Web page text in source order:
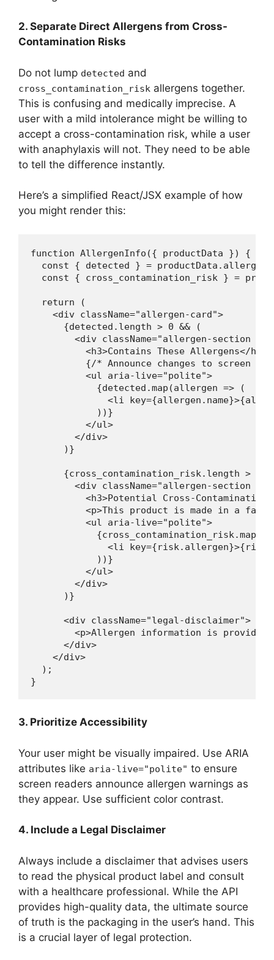
2. Separate Direct Allergens from Cross-
Contamination Risks
Do not lump detected and
cross_contamination_risk allergens together.
This is confusing and medically imprecise. A
user with a mild intolerance might be willing to
accept a cross-contamination risk, while a user
with anaphylaxis will not. They need to be able
to tell the difference instantly.
Here’s a simplified React/JSX example of how
you might render this:
function AllergenInfo({ productData }) {
const { detected } =
const { cross_contamination_risk } =
  return (
    <div className="allergen-card">
      {detected.length > 0 && (
<div className="allergen-section
          <h3>Contains These Allergens</h3>
{/* Announce changes to screen
          <ul aria-live="polite">
            {detected.map(allergen => (
<li
            ))}
          </ul>
        </div>
      )}
{cross_contamination_risk.length > 0
<div className="allergen-section
<h3>Potential Cross-
<p>This product is made in a
          <ul aria-live="polite">
<li
            ))}
          </ul>
        </div>
      )}
      <div className="legal-disclaimer">
<p>Allergen information is
      </div>
    </div>
  );
3. Prioritize Accessibility
Your user might be visually impaired. Use ARIA
attributes like aria-live="polite" to ensure
screen readers announce allergen warnings as
they appear. Use sufficient color contrast.
4. Include a Legal Disclaimer
Always include a disclaimer that advises users
to read the physical product label and consult
with a healthcare professional. While the API
provides high-quality data, the ultimate source
of truth is the packaging in the user’s hand. This
is a crucial layer of legal protection.